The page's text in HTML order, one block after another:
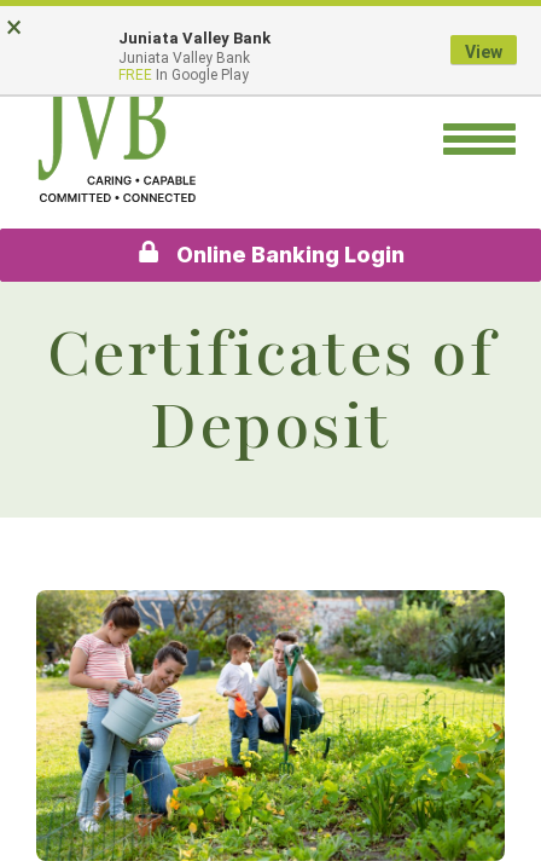
Skip
to
content
Go
to
Banking
Toggle
Online Banking Login
Certificates of
Deposit
× Juniata Valley Bank
Juniata Valley Bank
FREE In Google Play
View